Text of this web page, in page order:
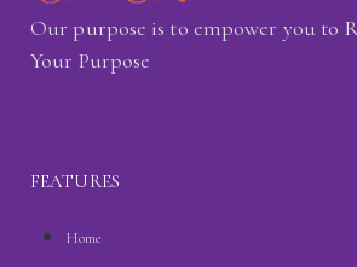
Our purpose is to empower you to
Your Purpose
FEATURES
Home